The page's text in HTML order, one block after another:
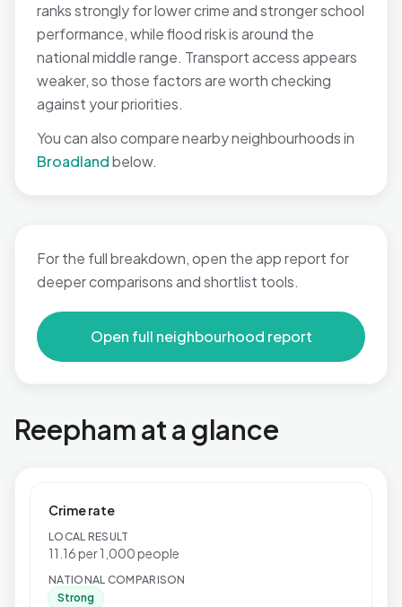
ranks strongly for lower crime and stronger school
performance, while flood risk is around the
national middle range. Transport access appears
weaker, so those factors are worth checking
against your priorities.
You can also compare nearby neighbourhoods in
Broadlandbelow.
For the full breakdown, open the app report for
deeper comparisons and shortlist tools.
Open full neighbourhood report
Reepham at a glance
Crime rate
LOCAL RESULT
11.16 per 1,000 people
NATIONAL COMPARISON
Strong